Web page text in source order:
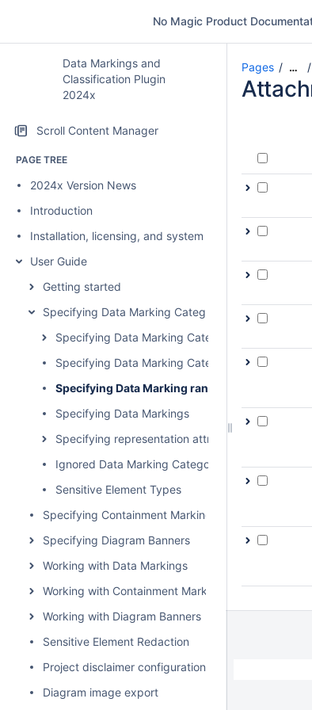
No Magic Product
Data Markings and
Classification Plugin
2024x
Scroll Content Manager
PAGE TREE
2024x Version News
Introduction
Installation, licensing, and system requirements
User Guide
Getting started
Specifying Data Marking Categories and Data
Specifying Data Marking Categories
Specifying Data Marking Category priority
Specifying Data Marking rankings
Specifying Data Markings
Specifying representation attributes
Ignored Data Marking Categories
Sensitive Element Types
Specifying Containment Markings
Specifying Diagram Banners
Working with Data Markings
Working with Containment Markings
Working with Diagram Banners
Sensitive Element Redaction
Project disclaimer configuration
Diagram image export
Pages …